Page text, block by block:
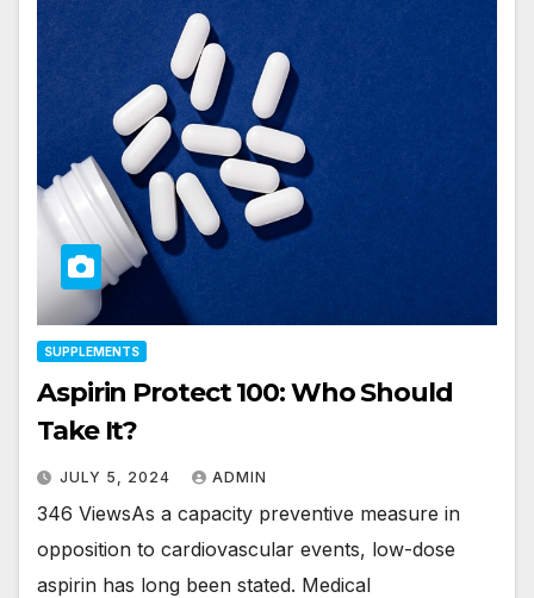
SUPPLEMENTS
Aspirin Protect 100: Who Should
Take It?
JULY 5, 2024 ADMIN
346 ViewsAs a capacity preventive measure in
opposition to cardiovascular events, low-dose
aspirin has long been stated. Medical